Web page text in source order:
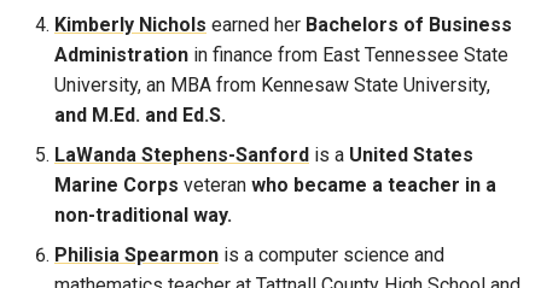
Kimberly Nichols earned her Bachelors of Business
Administration in finance from East Tennessee State
University, an MBA from Kennesaw State University,
and M.Ed. and Ed.S.
LaWanda Stephens-Sanford is a United States
Marine Corps veteran who became a teacher in a
non-traditional way.
Philisia Spearmon is a computer science and